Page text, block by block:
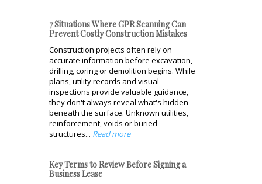
7 Situations Where GPR Scanning Can
Prevent Costly Construction Mistakes
Construction projects often rely on
accurate information before excavation,
drilling, coring or demolition begins. While
plans, utility records and visual
inspections provide valuable guidance,
they don't always reveal what's hidden
beneath the surface. Unknown utilities,
reinforcement, voids or buried
structures... Read more
Key Terms to Review Before Signing a
Business Lease